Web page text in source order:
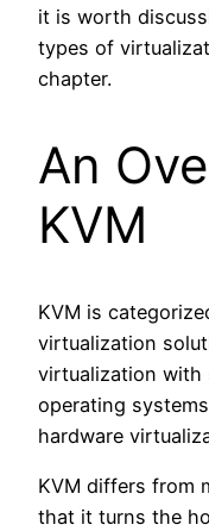
it is worth
types of
chapter.
An
KVM
KVM is
virtualization
virtualization with
operating
hardware
KVM differs from
that it turns the